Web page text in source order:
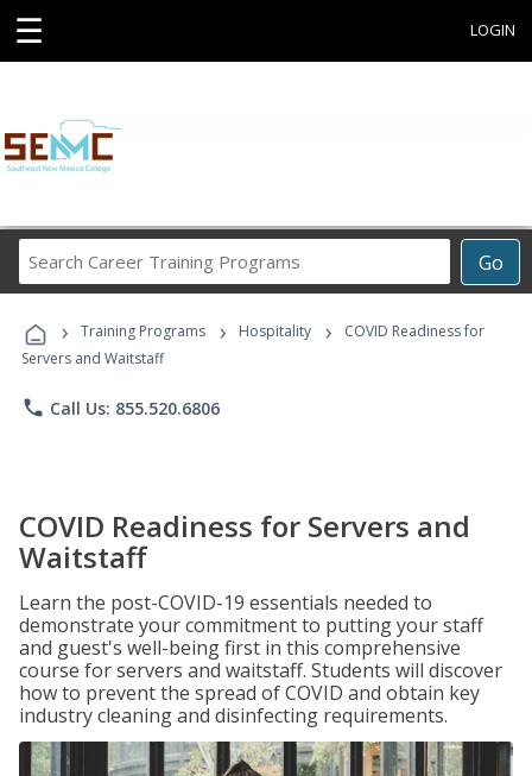
☰ LOGIN
Go
Career
Programs
› Training Programs › Hospitality ›
COVID Readiness for
Servers and Waitstaff
phone Call Us: 855.520.6806
COVID Readiness for Servers and
Waitstaff
Learn the post-COVID-19 essentials needed to
demonstrate your commitment to putting your staff
and guest's well-being first in this comprehensive
course for servers and waitstaff. Students will discover
how to prevent the spread of COVID and obtain key
industry cleaning and disinfecting requirements.